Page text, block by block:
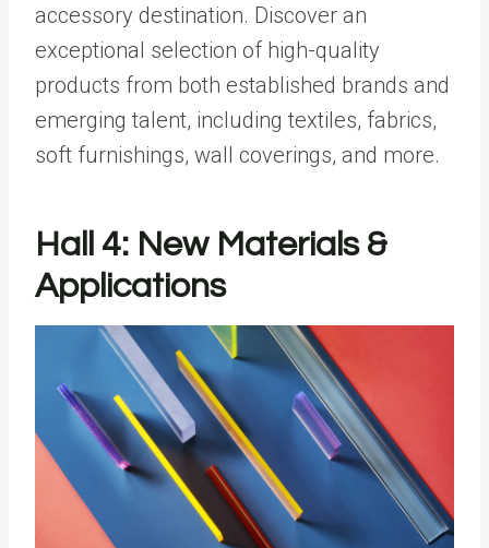
accessory destination. Discover an
exceptional selection of high-quality
products from both established brands and
emerging talent, including textiles, fabrics,
soft furnishings, wall coverings, and more.
Hall 4: New Materials &
Applications